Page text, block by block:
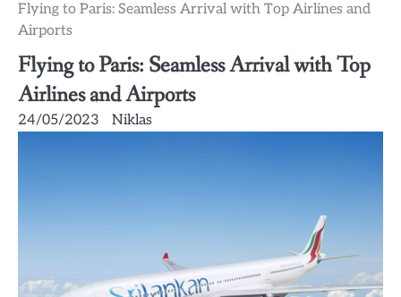
Flying to Paris: Seamless Arrival with Top Airlines and
Airports
Flying to Paris: Seamless Arrival with Top
Airlines and Airports
24/05/2023 Niklas